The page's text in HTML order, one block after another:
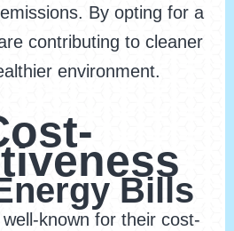
By opting for a
contributing to cleaner
environment.
Bills
known for their cost-